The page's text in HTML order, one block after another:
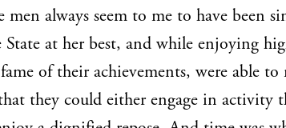
men always seem to me to have been
at her best, and while enjoying
of their achievements, were able
they could either engage in activity